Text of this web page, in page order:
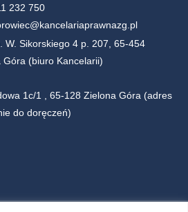
232 750
W. Sikorskiego 4 p. 207, 65-454
Góra (biuro Kancelarii)
1c/1 , 65-128 Zielona Góra (adres
do doręczeń)